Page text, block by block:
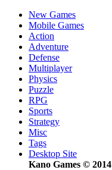
New Games
Mobile Games
Action
Adventure
Defense
Multiplayer
Physics
Puzzle
RPG
Sports
Strategy
Misc
Tags
Desktop Site
Kano Games © 2014